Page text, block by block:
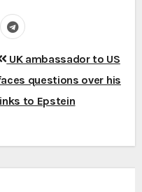
UK ambassador to US
questions over his
to Epstein